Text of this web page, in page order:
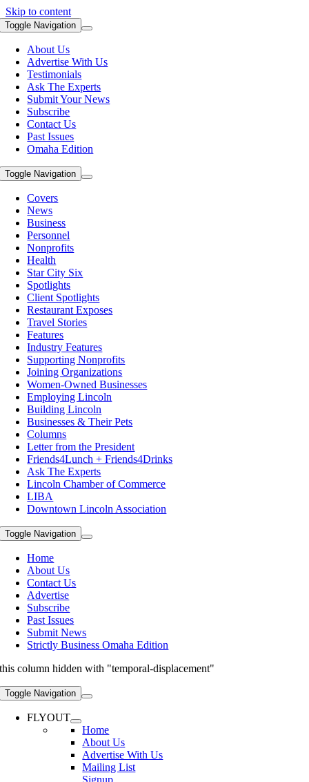
Skip to content
Toggle Navigation
About Us
Advertise With Us
Testimonials
Ask The Experts
Submit Your News
Subscribe
Contact Us
Past Issues
Omaha Edition
Toggle Navigation
Covers
News
Business
Personnel
Nonprofits
Health
Star City Six
Spotlights
Client Spotlights
Restaurant Exposes
Travel Stories
Features
Industry Features
Supporting Nonprofits
Joining Organizations
Women-Owned Businesses
Employing Lincoln
Building Lincoln
Businesses & Their Pets
Columns
Letter from the President
Friends4Lunch + Friends4Drinks
Ask The Experts
Lincoln Chamber of Commerce
LIBA
Downtown Lincoln Association
Toggle Navigation
Home
About Us
Contact Us
Advertise
Subscribe
Past Issues
Submit News
Strictly Business Omaha Edition
this column hidden with "temporal-displacement"
Toggle Navigation
FLYOUT
Home
About Us
Advertise With Us
Mailing List
Signup